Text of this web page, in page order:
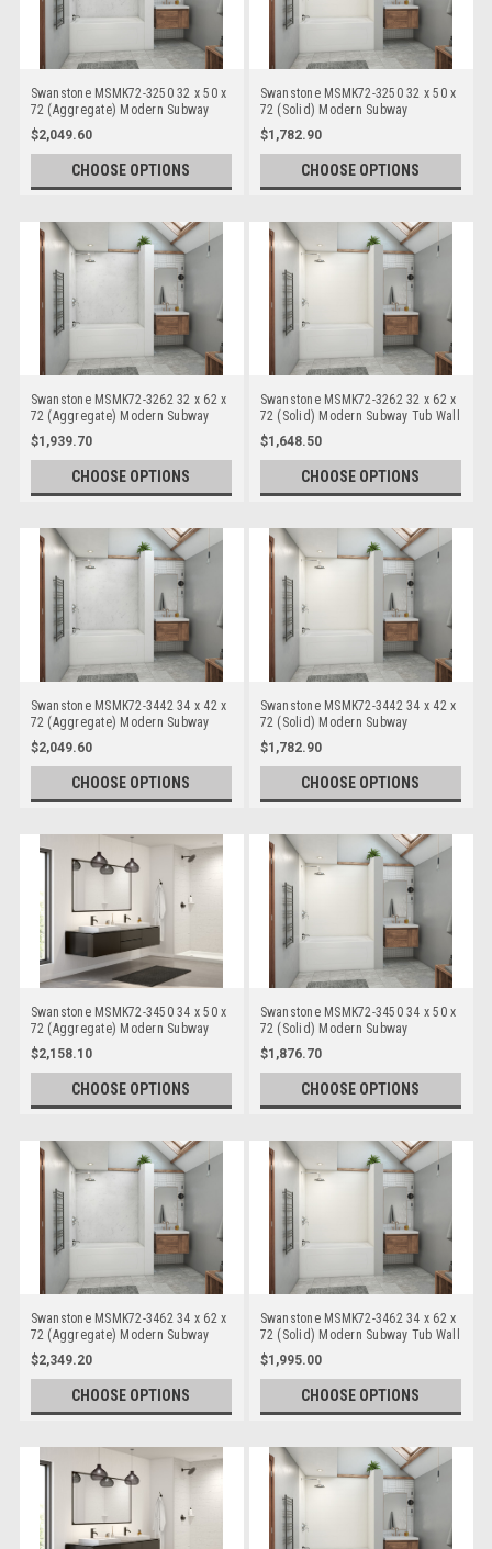
Swanstone MSMK72-3250 32 x 50 x
72 (Aggregate) Modern Subway
Bathtub/Shower Wall Kits
$2,049.60
CHOOSE OPTIONS
Swanstone MSMK72-3250 32 x 50 x
72 (Solid) Modern Subway
Bathtub/Shower Wall Kits
$1,782.90
CHOOSE OPTIONS
Swanstone MSMK72-3262 32 x 62 x
72 (Aggregate) Modern Subway
Tub Wall Kits
$1,939.70
CHOOSE OPTIONS
Swanstone MSMK72-3262 32 x 62 x
72 (Solid) Modern Subway Tub Wall
Kits
$1,648.50
CHOOSE OPTIONS
Swanstone MSMK72-3442 34 x 42 x
72 (Aggregate) Modern Subway
Bathtub/Shower Wall Kits
$2,049.60
CHOOSE OPTIONS
Swanstone MSMK72-3442 34 x 42 x
72 (Solid) Modern Subway
Bathtub/Shower Wall Kits
$1,782.90
CHOOSE OPTIONS
Swanstone MSMK72-3450 34 x 50 x
72 (Aggregate) Modern Subway
Bathtub/Shower Wall Kits
$2,158.10
CHOOSE OPTIONS
Swanstone MSMK72-3450 34 x 50 x
72 (Solid) Modern Subway
Bathtub/Shower Wall Kits
$1,876.70
CHOOSE OPTIONS
Swanstone MSMK72-3462 34 x 62 x
72 (Aggregate) Modern Subway
Tub Wall Kits
$2,349.20
CHOOSE OPTIONS
Swanstone MSMK72-3462 34 x 62 x
72 (Solid) Modern Subway Tub Wall
Kits
$1,995.00
CHOOSE OPTIONS